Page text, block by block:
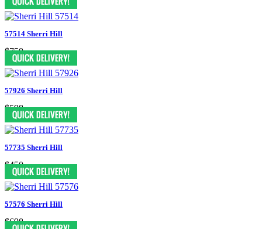
57514 Sherri Hill
$750
57926 Sherri Hill
$598
57735 Sherri Hill
$450
57576 Sherri Hill
$698